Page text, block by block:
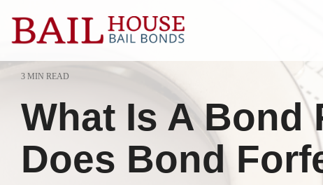
the
Alta Sierra
Auburn
El Dorado County
Grass Valley
Lake of the
Loomis
3 MIN READ
What Is A Bond
Does Bond